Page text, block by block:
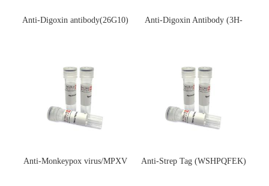
Anti-Digoxin antibody(26G10)
Anti-Digoxin Antibody (3H-
Anti-Monkeypox virus/MPXV
Anti-Strep Tag (WSHPQFEK)